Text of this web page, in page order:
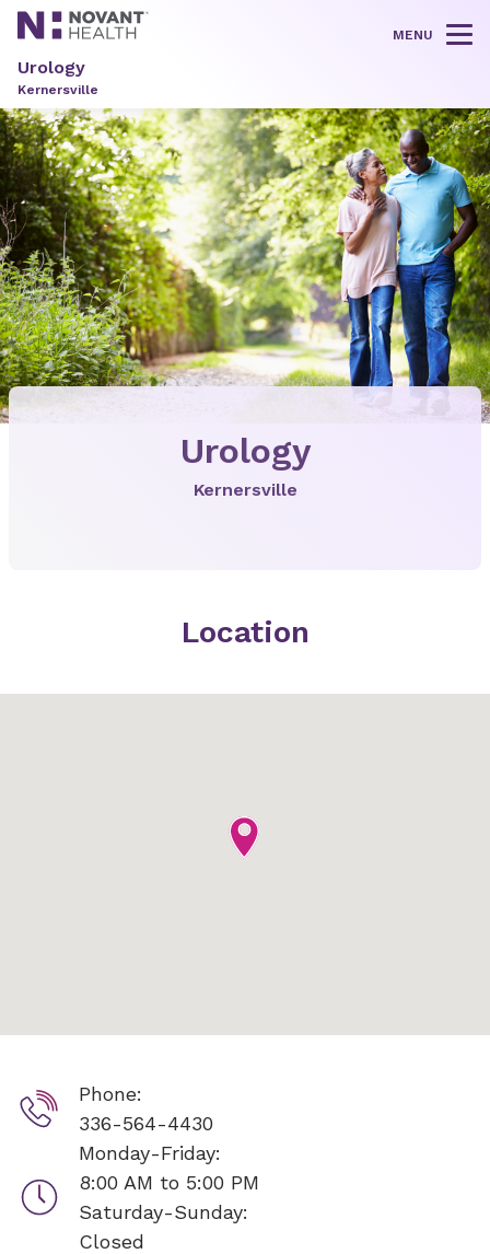
MENU
Urology
Kernersville
Urology
Kernersville
Location
Phone:
336-564-4430
Monday-Friday:
8:00 AM to 5:00 PM
Saturday-Sunday:
Closed